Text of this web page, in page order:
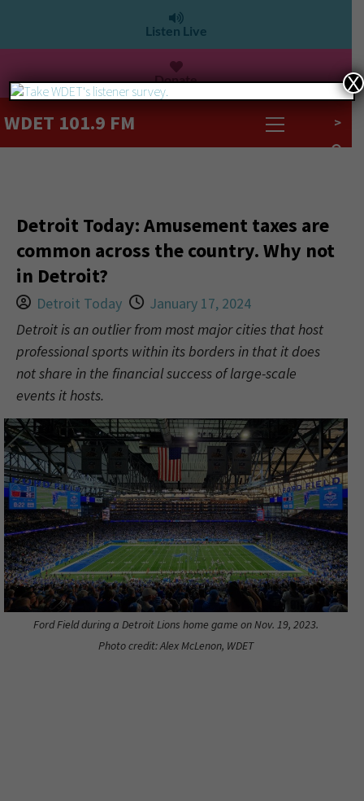
Listen Live
Donate
WDET 101.9 FM >
Detroit Today: Amusement taxes are
common across the country. Why not
in Detroit?
Detroit Today
January 17, 2024
Detroit is an outlier from most major cities that host
professional sports within its borders in that it does
not share in the financial success of large-scale
events it hosts.
Ford Field during a Detroit Lions home game on Nov. 19, 2023.
Photo credit: Alex McLenon, WDET
X